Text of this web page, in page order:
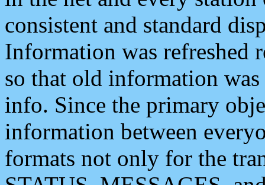
consistent and standard
Information was refreshed
so that old information
info. Since the primary
information between
formats not only for the